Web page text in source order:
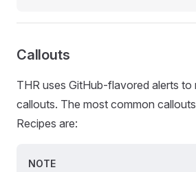
Callouts
THR uses GitHub-flavored alerts to
callouts. The most common
Recipes are:
NOTE